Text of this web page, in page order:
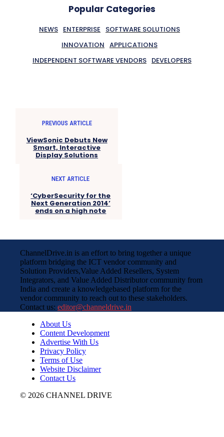
Popular Categories
NEWS ENTERPRISE
SOFTWARE SOLUTIONS
INNOVATION APPLICATIONS
INDEPENDENT SOFTWARE VENDORS DEVELOPERS
PREVIOUS ARTICLE
ViewSonic Debuts New
Smart, Interactive
Display Solutions
NEXT ARTICLE
‘CyberSecurity for the
Next Generation 2014’
ends on a high note
ChannelDrive.in is an effort to bring together a unique
platform bridging the ICT vendor community and
Solution Providers,Value Added Resellers, System
Integrators, and Value Added Distributor community from
India and create a knowledgebased platform for the
vendor community to reach out to these stakeholders.
Contact us: editor@channeldrive.in
About Us
Content Development
Advertise With Us
Privacy Policy
Terms of Use
Website Disclaimer
Contact Us
© 2026 CHANNEL DRIVE